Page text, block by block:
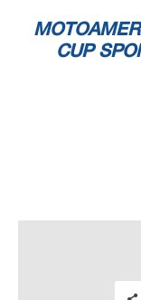
CUP